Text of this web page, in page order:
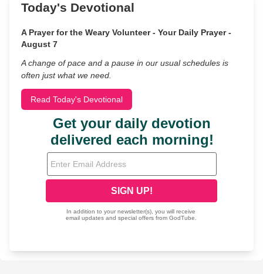
Today's Devotional
A Prayer for the Weary Volunteer - Your Daily Prayer -
August 7
A change of pace and a pause in our usual schedules is
often just what we need.
Read Today's Devotional